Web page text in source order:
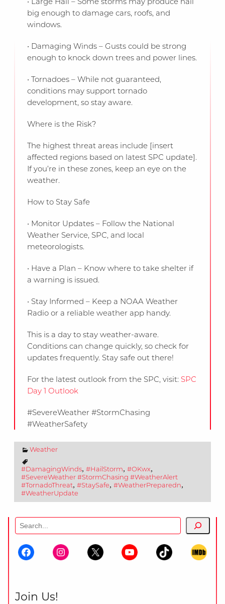
big enough to damage cars, roofs, and
windows.
• Damaging Winds – Gusts could be strong
enough to knock down trees and power lines.
• Tornadoes – While not guaranteed,
conditions may support tornado
development, so stay aware.
Where is the Risk?
The highest threat areas include [insert
affected regions based on latest SPC update].
If you’re in these zones, keep an eye on the
weather.
How to Stay Safe
• Monitor Updates – Follow the National
Weather Service, SPC, and local
meteorologists.
• Have a Plan – Know where to take shelter if
a warning is issued.
• Stay Informed – Keep a NOAA Weather
Radio or a reliable weather app handy.
This is a day to stay weather-aware.
Conditions can change quickly, so check for
updates frequently. Stay safe out there!
For the latest outlook from the SPC, visit: SPC
Day 1 Outlook
#SevereWeather #StormChasing
#WeatherSafety
Weather
#DamagingWinds, #HailStorm, #OKwx,
#SevereWeather #StormChasing #WeatherAlert
#TornadoThreat, #StaySafe, #WeatherPreparedn,
#WeatherUpdate
Search
Join Us!